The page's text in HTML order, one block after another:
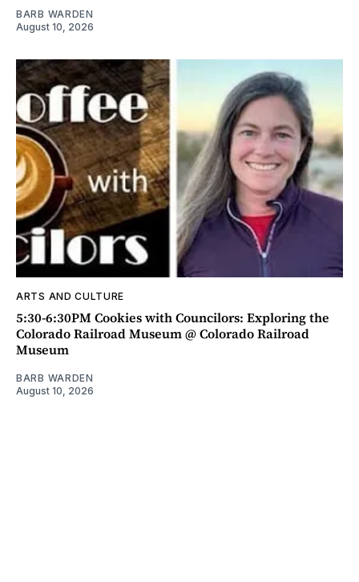
BARB WARDEN
August 10, 2026
ARTS AND CULTURE
5:30-6:30PM Cookies with Councilors: Exploring the
Colorado Railroad Museum @ Colorado Railroad
Museum
BARB WARDEN
August 10, 2026